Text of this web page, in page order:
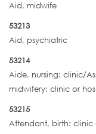
Aid, midwife
53213
Aid, psychiatric
53214
Aide, nursing: clinic/
midwifery: clinic or
53215
Attendant, birth: